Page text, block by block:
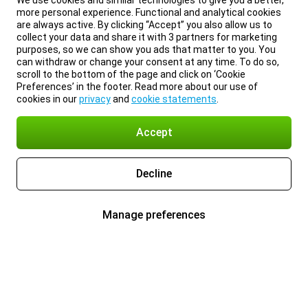
more personal experience. Functional and analytical cookies
are always active. By clicking “Accept” you also allow us to
collect your data and share it with 3 partners for marketing
purposes, so we can show you ads that matter to you. You
can withdraw or change your consent at any time. To do so,
scroll to the bottom of the page and click on ‘Cookie
Preferences’ in the footer. Read more about our use of
cookies in ourprivacyand cookie statements
Accept
Decline
Manage preferences